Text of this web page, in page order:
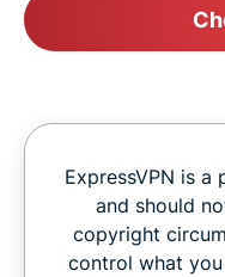
ExpressVPN is
and should
copyright
control what